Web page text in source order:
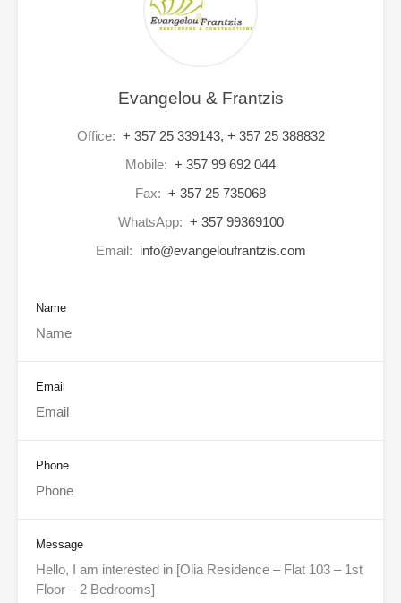
Evangelou & Frantzis
Office: + 357 25 339143, + 357 25 388832
Mobile: + 357 99 692 044
Fax: + 357 25 735068
WhatsApp: + 357 99369100
Email: info@evangeloufrantzis.com
Name
Email
Phone
Message